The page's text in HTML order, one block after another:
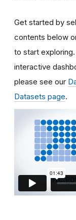
Get started by
contents below
to start exploring.
interactive
please see our
Datasets page.